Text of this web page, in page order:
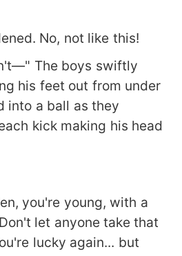
No, not like this!
The boys swiftly
his feet out from under
into a ball as they
kick making his head
you're young, with a
let anyone take that
lucky again... but